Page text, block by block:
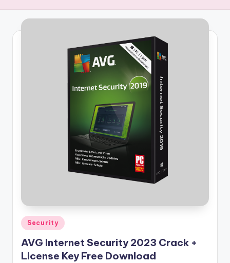
w
o
n
Posted
in
Security
AVG Internet Security 2023 Crack +
License Key Free Download